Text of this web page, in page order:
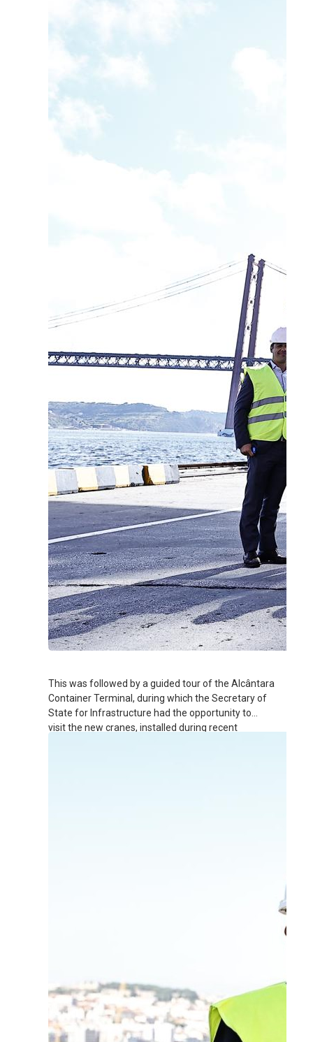
This was followed by a guided tour of the Alcântara
Container Terminal, during which the Secretary of
State for Infrastructure had the opportunity to
visit the new cranes, installed during recent